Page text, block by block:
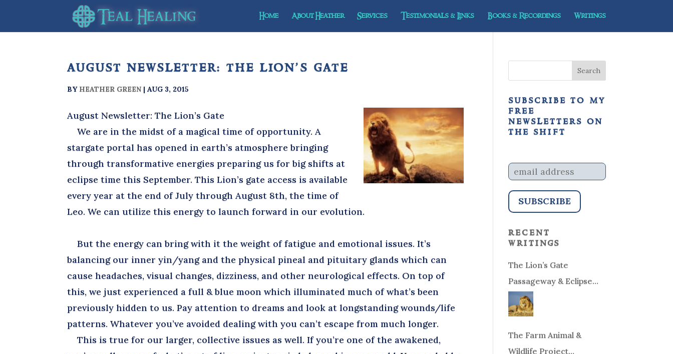
Home About Heather Services Testimonials & Links Books & Recordings Writings
august newsletter: the lion’s gate
BY HEATHER GREEN |AUG 3, 2015
August Newsletter: The Lion’s Gate
We are in the midst of a magical time of opportunity. A
stargate portal has opened in earth’s atmosphere bringing
through transformative energies preparing us for big shifts at
eclipse time this September. This Lion’s gate access is available
every year at the end of July through August 8th, the time of
Leo. We can utilize this energy to launch forward in our evolution.
But the energy can bring with it the weight of fatigue and emotional issues. It’s
balancing our inner yin/yang and the physical pineal and pituitary glands which can
cause headaches, visual changes, dizziness, and other neurological effects. On top of
this, we just experienced a full & blue moon which illuminated much of what’s been
previously hidden to us. Pay attention to dreams and look at longstanding wounds/life
patterns. Whatever you’ve avoided dealing with you can’t escape from much longer.
This is true for our larger, collective issues as well. If you’re one of the awakened,
subscribe to my
free
newsletters on
the shift
recent
writings
The Lion’s Gate
Passageway & Eclipse
Season!
The Farm Animal &
Wildlife Project